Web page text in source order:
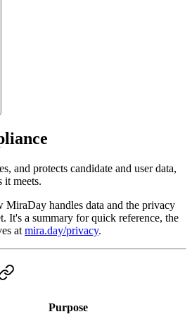
and protects candidate and user data,
it meets.
MiraDay handles data and the privacy
It's a summary for quick reference, the
at mira.day/privacy.
Purpose